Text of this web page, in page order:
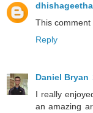
dhishageetha
This comment
Reply
Daniel Bryan
I really
an amazing